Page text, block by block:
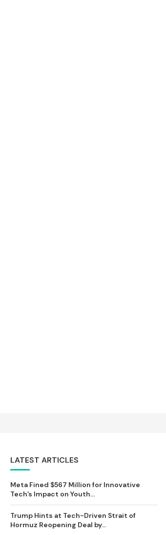
LATEST ARTICLES
Meta Fined $567 Million for Innovative
Tech’s Impact on Youth...
Trump Hints at Tech-Driven Strait of
Hormuz Reopening Deal by...